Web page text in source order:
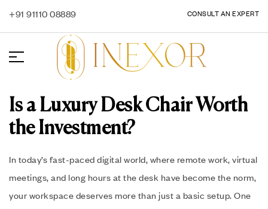
+91 91110 08889 CONSULT AN EXPERT
Is a Luxury Desk Chair Worth
the Investment?
In today’s fast-paced digital world, where remote work, virtual
meetings, and long hours at the desk have become the norm,
your workspace deserves more than just a basic setup. One